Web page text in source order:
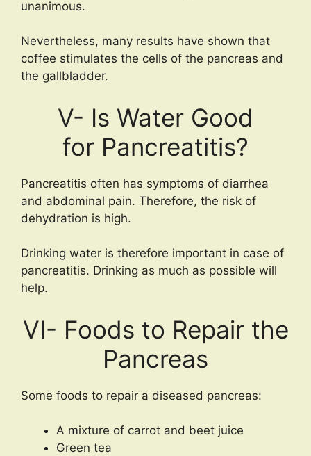
unanimous.
Nevertheless, many results have shown that
coffee stimulates the cells of the pancreas and
the gallbladder.
V- Is Water Good
for Pancreatitis?
Pancreatitis often has symptoms of diarrhea
and abdominal pain. Therefore, the risk of
dehydration is high.
Drinking water is therefore important in case of
pancreatitis. Drinking as much as possible will
help.
VI- Foods to Repair the
Pancreas
Some foods to repair a diseased pancreas:
A mixture of carrot and beet juice
Green tea